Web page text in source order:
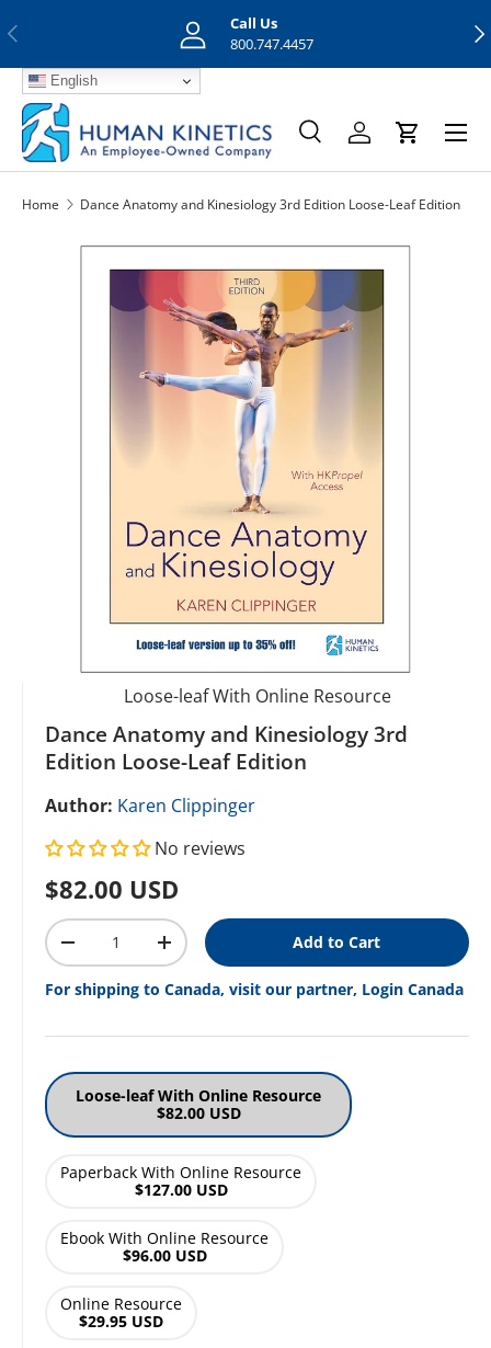
Previous
Call Us
800.747.4457
English
Search
SearchLog inCart
Menu
Home Dance Anatomy and Kinesiology 3rd Edition Loose-Leaf Edition
Skip to product information
Loose-leaf With Online Resource
Dance Anatomy and Kinesiology 3rd
Edition Loose-Leaf Edition
Author: Karen Clippinger
No reviews
Regular price
$82.00 USD
Qty
Decrease quantityIncrease quantityAdd to Cart
For shipping to Canada, visit our partner, Login Canada
Loose-leaf With Online Resource
$82.00 USD
Paperback With Online Resource
$127.00 USD
Ebook With Online Resource
$96.00 USD
Online Resource
$29.95 USD